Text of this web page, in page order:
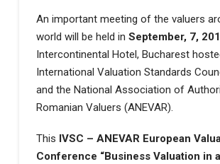
An important meeting of the valuers
world will be held in September, 7,
Intercontinental Hotel, Bucharest
International Valuation Standards
and the National Association of
Romanian Valuers (ANEVAR).
This IVSC – ANEVAR European
Conference “Business Valuation in